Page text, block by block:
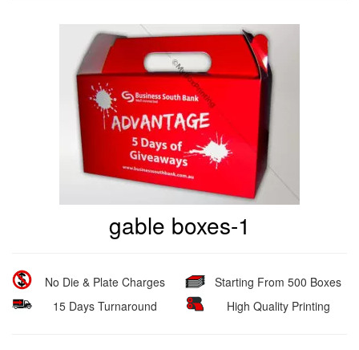
gable boxes-1
No Die & Plate Charges
15 Days Turnaround
Starting From 500 Boxes
High Quality Printing